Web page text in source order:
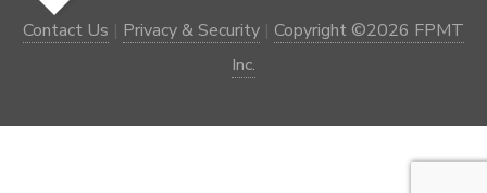
Contact Us | Privacy & Security | Copyright ©2026 FPMT
Inc.